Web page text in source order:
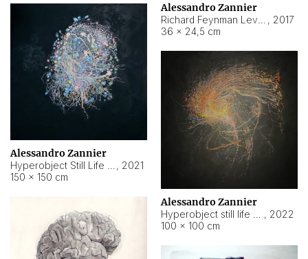
Alessandro Zannier
, 2017
36 × 24,5 cm
Alessandro Zannier
, 2021
150 × 150 cm
Alessandro Zannier
, 2022
100 × 100 cm